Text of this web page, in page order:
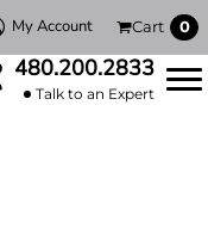
My Account Cart 0
480.200.2833
Talk to an Expert